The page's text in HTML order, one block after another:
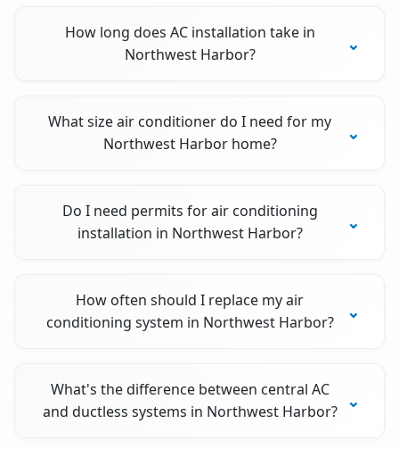
How long does AC installation take in
Northwest Harbor?
What size air conditioner do I need for my
Northwest Harbor home?
Do I need permits for air conditioning
installation in Northwest Harbor?
How often should I replace my air
conditioning system in Northwest Harbor?
What's the difference between central AC
and ductless systems in Northwest Harbor?